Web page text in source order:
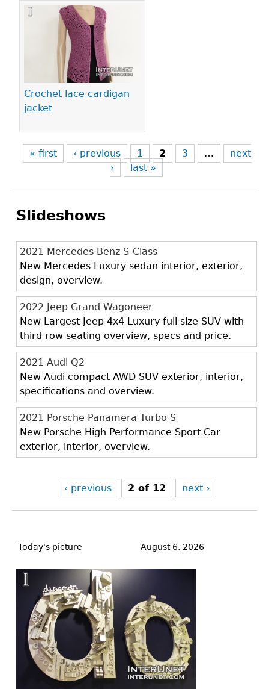
Crochet lace cardigan
jacket
« first ‹ previous 1 2 3 …
next
›
last »
Slideshows
2021 Mercedes-Benz S-Class
New Mercedes Luxury sedan interior, exterior,
design, overview.
2022 Jeep Grand Wagoneer
New Largest Jeep 4x4 Luxury full size SUV with
third row seating overview, specs and price.
2021 Audi Q2
New Audi compact AWD SUV exterior, interior,
specifications and overview.
2021 Porsche Panamera Turbo S
New Porsche High Performance Sport Car
exterior, interior, overview.
‹ previous 2 of 12 next ›
to
Today's picture August 6, 2026